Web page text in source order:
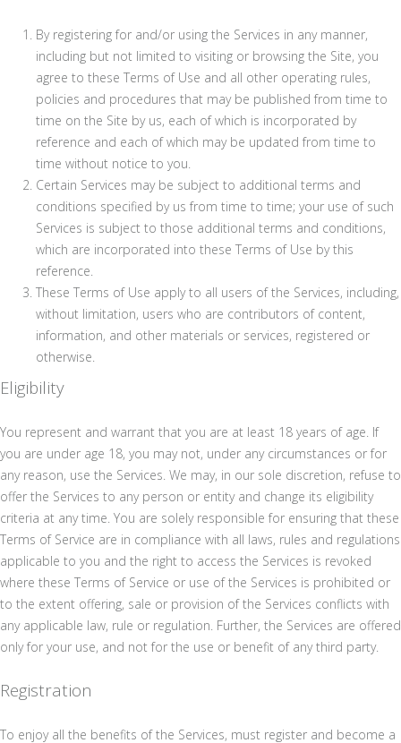
By registering for and/or using the Services in any manner,
including but not limited to visiting or browsing the Site, you
agree to these Terms of Use and all other operating rules,
policies and procedures that may be published from time to
time on the Site by us, each of which is incorporated by
reference and each of which may be updated from time to
time without notice to you.
Certain Services may be subject to additional terms and
conditions specified by us from time to time; your use of such
Services is subject to those additional terms and conditions,
which are incorporated into these Terms of Use by this
reference.
These Terms of Use apply to all users of the Services, including,
without limitation, users who are contributors of content,
information, and other materials or services, registered or
otherwise.
Eligibility
You represent and warrant that you are at least 18 years of age. If
you are under age 18, you may not, under any circumstances or for
any reason, use the Services. We may, in our sole discretion, refuse to
offer the Services to any person or entity and change its eligibility
criteria at any time. You are solely responsible for ensuring that these
Terms of Service are in compliance with all laws, rules and regulations
applicable to you and the right to access the Services is revoked
where these Terms of Service or use of the Services is prohibited or
to the extent offering, sale or provision of the Services conflicts with
any applicable law, rule or regulation. Further, the Services are offered
only for your use, and not for the use or benefit of any third party.
Registration
To enjoy all the benefits of the Services, must register and become a